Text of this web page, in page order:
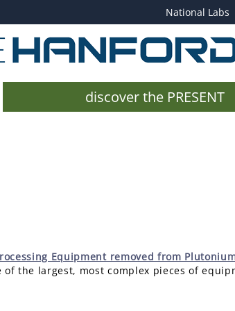
National Labs
discover the PRESENT
Equipment removed from
of the largest, most complex pieces of